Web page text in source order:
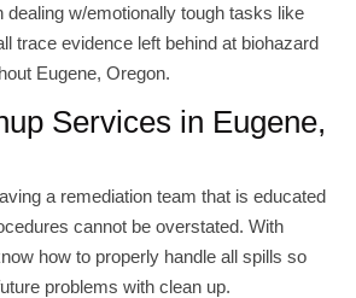
dealing w/emotionally tough tasks like
trace evidence left behind at biohazard
Eugene, Oregon.
Services in Eugene,
a remediation team that is educated
cannot be overstated. With
how to properly handle all spills so
problems with clean up.